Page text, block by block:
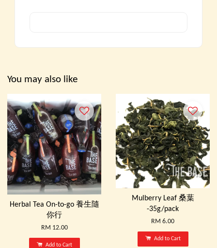
You may also like
Herbal Tea On-to-go 養生隨
你行
RM 12.00
Add to Cart
Mulberry Leaf 桑葉
-35g/pack
RM 6.00
Add to Cart